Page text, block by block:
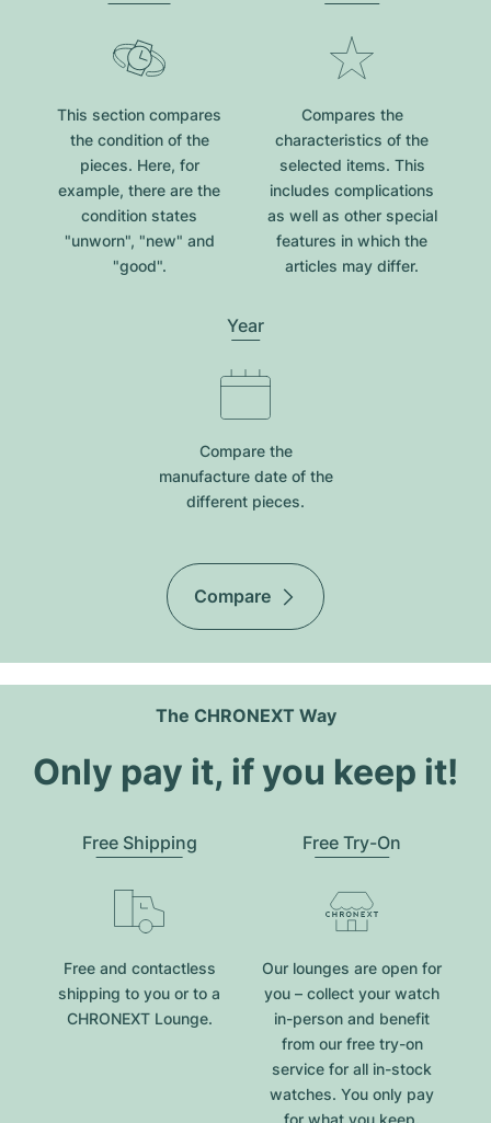
This section compares
the condition of the
pieces. Here, for
example, there are the
condition states
"unworn", "new" and
"good".
Compares the
characteristics of the
selected items. This
includes complications
as well as other special
features in which the
articles may differ.
Year
Compare the
manufacture date of the
different pieces.
Compare
The CHRONEXT Way
Only pay it, if you keep it!
Free Shipping
Free and contactless
shipping to you or to a
CHRONEXT Lounge.
Free Try-On
Our lounges are open for
you – collect your watch
in-person and benefit
from our free try-on
service for all in-stock
watches. You only pay
for what you keep.